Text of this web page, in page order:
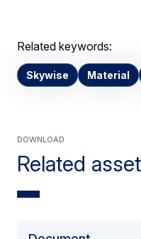
Related keywords:
Skywise Material
Related
Download